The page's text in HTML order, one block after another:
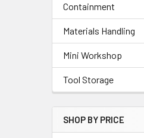
Containment
Materials Handling
Mini Workshop
Tool Storage
SHOP BY PRICE